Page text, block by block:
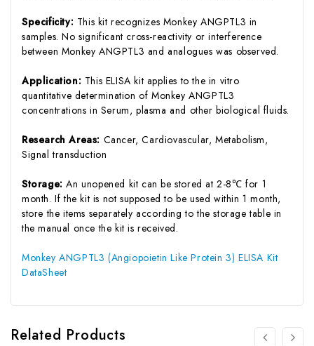
Specificity: This kit recognizes Monkey ANGPTL3 in
samples. No significant cross-reactivity or interference
between Monkey ANGPTL3 and analogues was observed.
Application: This ELISA kit applies to the in vitro
quantitative determination of Monkey ANGPTL3
concentrations in Serum, plasma and other biological fluids.
Research Areas: Cancer, Cardiovascular, Metabolism,
Signal transduction
Storage:An unopened kit can be stored at 2-8℃ for 1
month. If the kit is not supposed to be used within 1 month,
store the items separately according to the storage table in
the manual once the kit is received.
Monkey ANGPTL3 (Angiopoietin Like Protein 3) ELISA Kit
DataSheet
Related Products